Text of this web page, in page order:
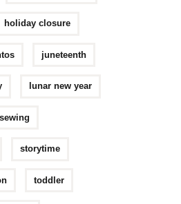
holiday closure
juneteenth
lunar new year
sewing
storytime
toddler